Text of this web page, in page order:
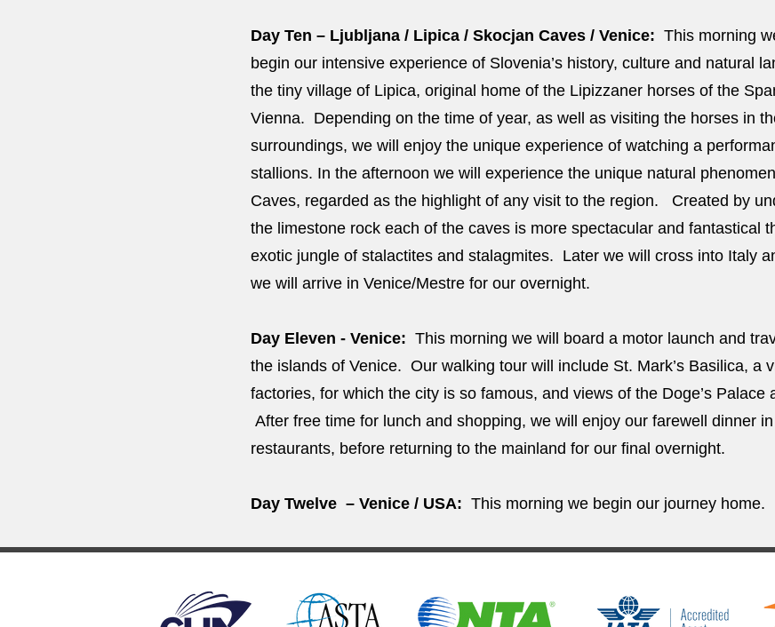
Day Ten – Ljubljana / Lipica / Skocjan Caves / Venice: This morning
begin our intensive experience of Slovenia’s history, culture and natural
the tiny village of Lipica, original home of the Lipizzaner horses of the
Vienna. Depending on the time of year, as well as visiting the horses in
surroundings, we will enjoy the unique experience of watching a
stallions. In the afternoon we will experience the unique natural
Caves, regarded as the highlight of any visit to the region. Created by
the limestone rock each of the caves is more spectacular and fantastical
exotic jungle of stalactites and stalagmites. Later we will cross into Italy
we will arrive in Venice/Mestre for our overnight.
Day Eleven - Venice: This morning we will board a motor launch and
the islands of Venice. Our walking tour will include St. Mark’s Basilica, a
factories, for which the city is so famous, and views of the Doge’s Palace
After free time for lunch and shopping, we will enjoy our farewell dinner
restaurants, before returning to the mainland for our final overnight.
Day Twelve – Venice / USA: This morning we begin our journey home.